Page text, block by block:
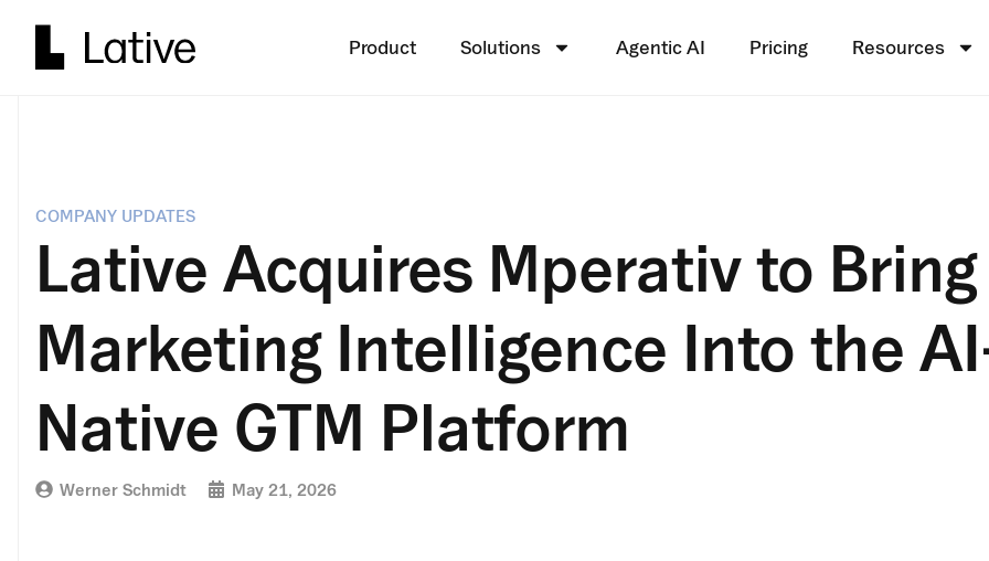
Product Solutions Agentic AI Pricing Resources
COMPANY UPDATES
Lative Acquires Mperativ to Bring
Marketing Intelligence Into the
Native GTM Platform
Werner Schmidt May 21, 2026